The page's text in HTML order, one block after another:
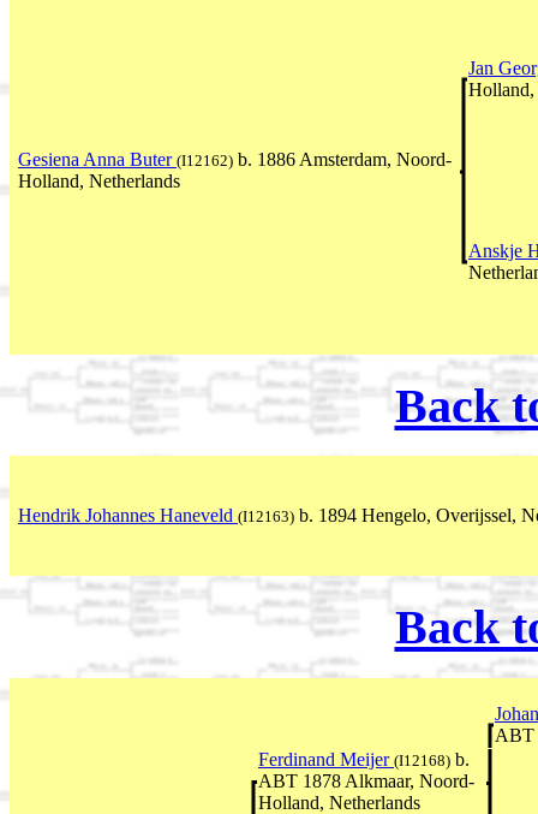
Jan
Holland,
Gesiena Anna Buter (I12162) b. 1886 Amsterdam, Noord-
Holland, Netherlands
Anskje
Back
Hendrik Johannes Haneveld (I12163) b. 1894 Hengelo, Overijssel,
Back
ABT
Ferdinand Meijer (I12168) b.
ABT 1878 Alkmaar, Noord-
Holland, Netherlands